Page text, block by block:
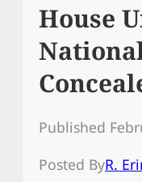
House
Published
Posted ByR.